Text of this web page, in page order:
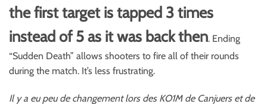
the first target is tapped 3 times
instead of 5 as it was back then. Ending
“Sudden Death” allows shooters to fire all of their rounds
during the match. It’s less frustrating.
Il y a eu peu de changement lors des KO1M de Canjuers et de